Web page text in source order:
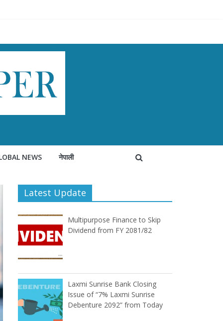
NEWS नेपाली
Latest Update
Multipurpose Finance to Skip
Dividend from FY 2081/82
Laxmi Sunrise Bank Closing
Issue of “7% Laxmi Sunrise
Debenture 2092” from Today